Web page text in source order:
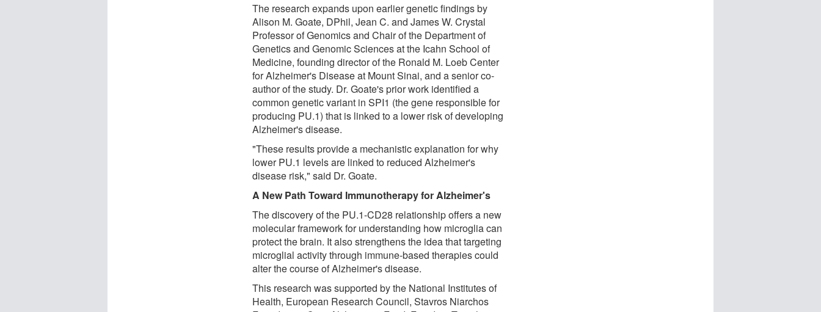
The research expands upon earlier genetic findings by
Alison M. Goate, DPhil, Jean C. and James W. Crystal
Professor of Genomics and Chair of the Department of
Genetics and Genomic Sciences at the Icahn School of
Medicine, founding director of the Ronald M. Loeb Center
for Alzheimer's Disease at Mount Sinai, and a senior co-
author of the study. Dr. Goate's prior work identified a
common genetic variant in SPI1 (the gene responsible for
producing PU.1) that is linked to a lower risk of developing
Alzheimer's disease.
"These results provide a mechanistic explanation for why
lower PU.1 levels are linked to reduced Alzheimer's
disease risk," said Dr. Goate.
A New Path Toward Immunotherapy for Alzheimer's
The discovery of the PU.1-CD28 relationship offers a new
molecular framework for understanding how microglia can
protect the brain. It also strengthens the idea that targeting
microglial activity through immune-based therapies could
alter the course of Alzheimer's disease.
This research was supported by the National Institutes of
Health, European Research Council, Stavros Niarchos